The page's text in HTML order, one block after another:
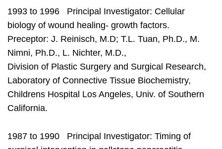
1993 to 1996 Principal Investigator: Cellular
biology of wound healing- growth factors.
Preceptor: J. Reinisch, M.D; T.L. Tuan, Ph.D., M.
Nimni, Ph.D., L. Nichter, M.D.,
Division of Plastic Surgery and Surgical Research,
Laboratory of Connective Tissue Biochemistry,
Childrens Hospital Los Angeles, Univ. of Southern
California.
1987 to 1990 Principal Investigator: Timing of